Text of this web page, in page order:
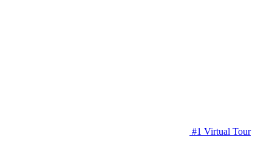
#1 Virtual Tour